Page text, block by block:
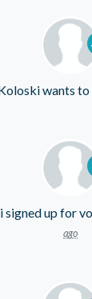
wants
signed up for
ago